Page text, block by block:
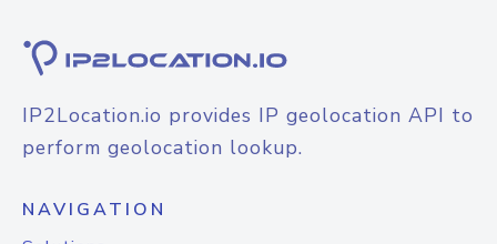
IP2Location.io provides IP geolocation API to
perform geolocation lookup.
NAVIGATION